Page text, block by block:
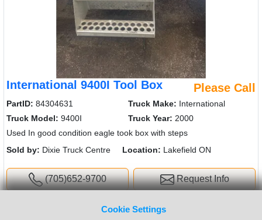
Cookie Settings
International 9400I Tool Box Please Call
PartID: 84304631 Truck Make: International
Truck Model: 9400I Truck Year: 2000
Used In good condition eagle took box with steps
Sold by: Dixie Truck Centre Location: Lakefield ON
(705)652-9700 Request Info